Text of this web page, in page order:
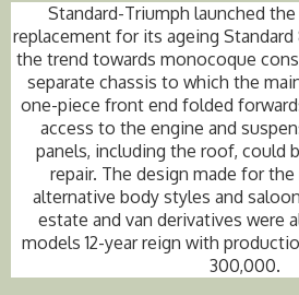
Standard-Triumph launched the
replacement for its ageing
the trend towards monocoque
separate chassis to which the
one-piece front end folded
access to the engine and
panels, including the roof, could
repair. The design made for
alternative body styles and
estate and van derivatives were
models 12-year reign with
300,000.